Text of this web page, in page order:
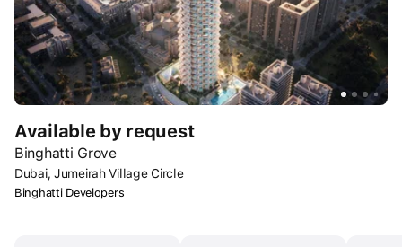
Available by request
Binghatti Grove
Dubai, Jumeirah Village Circle
Binghatti Developers